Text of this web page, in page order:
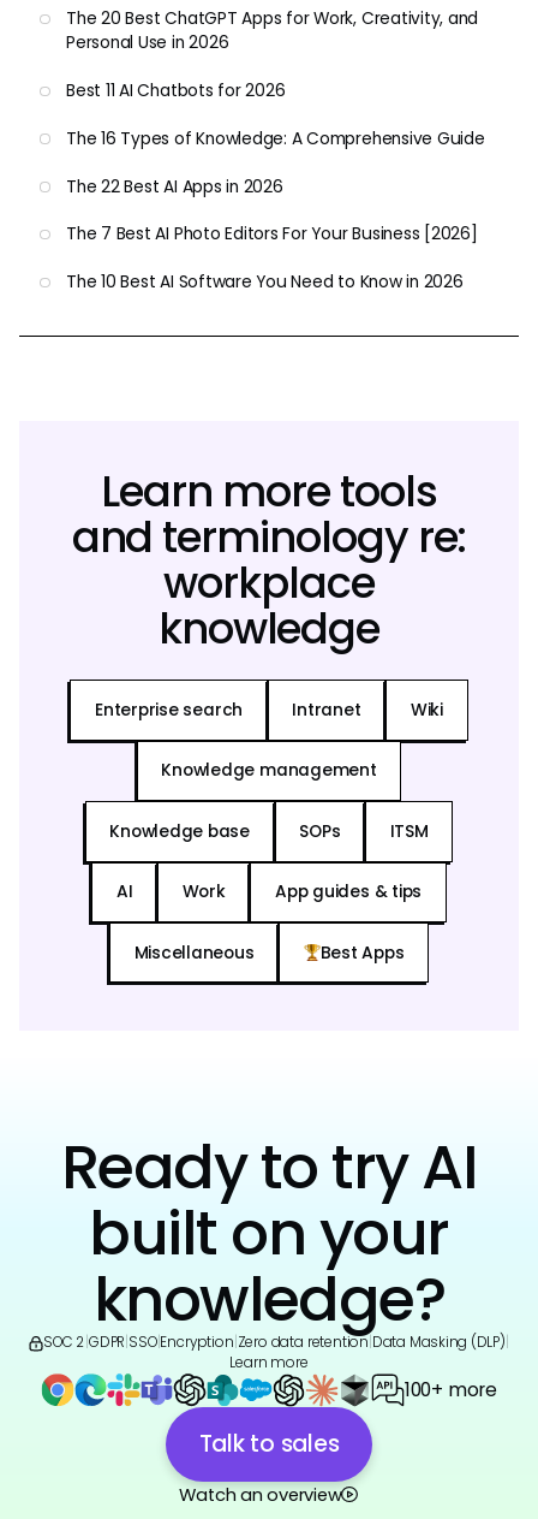
The 20 Best ChatGPT Apps for Work, Creativity, and
Personal Use in 2026
Best 11 AI Chatbots for 2026
The 16 Types of Knowledge: A Comprehensive Guide
The 22 Best AI Apps in 2026
The 7 Best AI Photo Editors For Your Business [2026]
The 10 Best AI Software You Need to Know in 2026
Learn more tools
and terminology re:
workplace
knowledge
Enterprise search Intranet Wiki
Knowledge management
Knowledge base SOPs ITSM
AI Work App guides & tips
Miscellaneous Best Apps
Ready to try AI
built on your
knowledge?
SOC 2 GDPR SSO|Encryption Zero data retention Data Masking (DLP)
Learn more
100+ more
Talk to sales
Watch an overview